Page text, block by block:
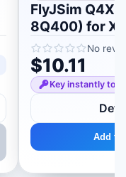
FlyJSim
8Q400) for X-
No
$10.11
Key instantly to
Add to